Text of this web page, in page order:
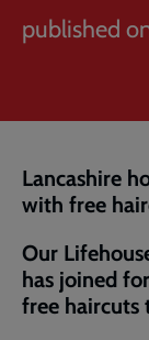
published
Lancashire
with free
Our
has joined
free haircuts